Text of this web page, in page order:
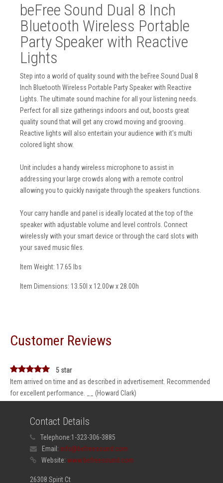
beFree Sound Dual 8 Inch
Bluetooth Wireless Portable
Party Speaker with Reactive
Lights
Step into a world of quality sound with the beFree Sound Dual 8
Inch Bluetooth Wireless Portable Party Speaker with Reactive
Lights. The ultimate sound machine for all your listening needs.
Perfect for all size gatherings indoors and out, boosts great
quality sound that will get any crowd moving and grooving.
Reactive lights will also entertain your audience with it's multi
colored light show.
Unit includes a handy wireless microphone to assist in
addressing your large crowds along with a remote control
allowing you to quickly navigate through the speakers functions.
Your carry handle and panel is ideally located at the top of the
speaker with adjustable volume and level controls. Connect
wirelessly with your smart device or through the card slots with
your saved music files.
Item Weight: 17.65 lbs
Item Dimensions: 13.50l x 12.00w x 28.00h
Customer Reviews
5 star
Item arrived on time and as described in advertisement. Recommended
for excellent performance. __ (Howard Clark)
Contact Details
Telephone:1-323-306-3885
Email: info@befreesound.com
Website: www.befreesound.com
26308 Spirit Ct